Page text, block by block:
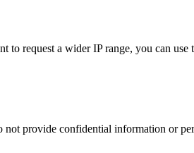
request a wider IP range, you can
provide confidential information or